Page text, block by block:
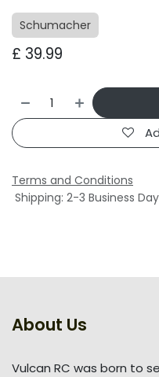
Schumacher
£ 39.99
Terms and Conditions
Shipping: 2-3 Business
About Us
Vulcan RC was born to